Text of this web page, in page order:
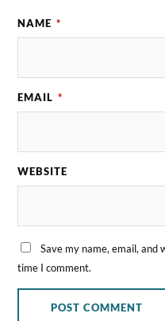
NAME *
EMAIL *
WEBSITE
Save my name, email,
time I comment.